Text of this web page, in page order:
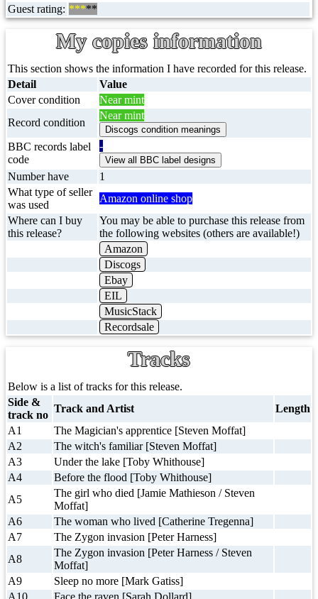
Guest rating: *****
My copies information
This section shows the information I have recorded for this release.
Detail
Value
Cover condition
Near mint
Record condition
Near mint
BBC records label
code
-
Number have
1
What type of seller
was used
Amazon online shop
Where can I buy
this release?
You may be able to purchase this release from
the following websites (others are available!)
Amazon
Discogs
Ebay
EIL
MusicStack
Recordsale
Tracks
Below is a list of tracks for this release.
Side &
track no
Track and Artist
Length
A1
The Magician's apprentice [Steven Moffat]
A2
The witch's familiar [Steven Moffat]
A3
Under the lake [Toby Whithouse]
A4
Before the flood [Toby Whithouse]
A5
The girl who died [Jamie Mathieson / Steven
Moffat]
A6
The woman who lived [Catherine Tregenna]
A7
The Zygon invasion [Peter Harness]
A8
The Zygon invasion [Peter Harness / Steven
Moffat]
A9
Sleep no more [Mark Gatiss]
A10
Face the raven [Sarah Dollard]